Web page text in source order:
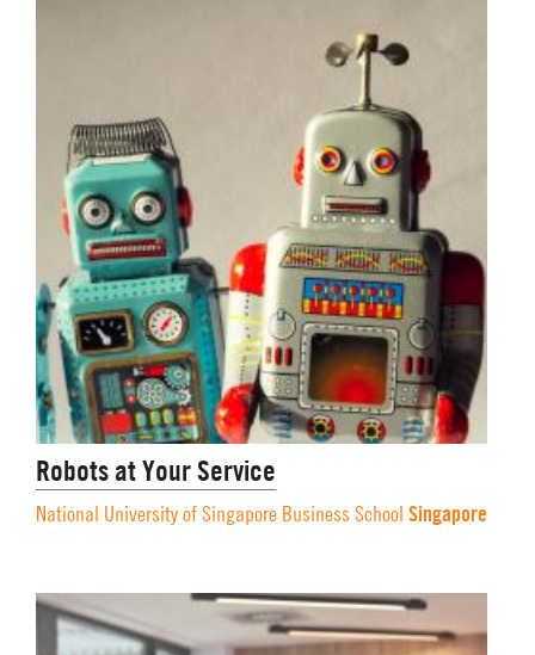
Robots at Your Service
National University of Singapore Business School Singapore